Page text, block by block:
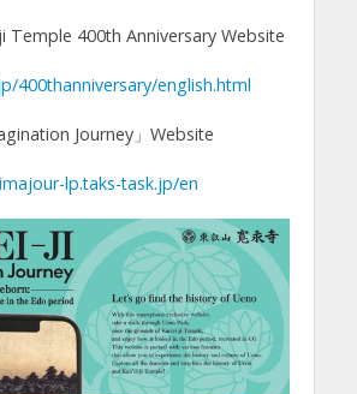
Temple 400th Anniversary Website
400thanniversary/english.html
Journey」Website
lp.taks-task.jp/en